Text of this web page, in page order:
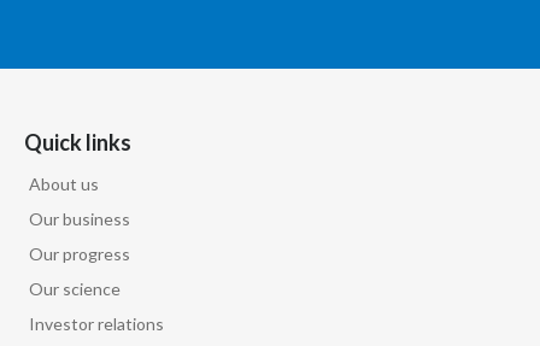
Quick links
About us
Our business
Our progress
Our science
Investor relations